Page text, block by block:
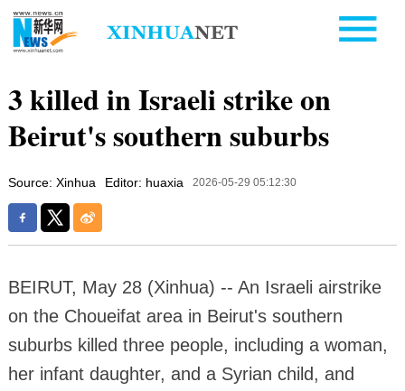
3 killed in Israeli strike on
Beirut's southern suburbs
Source: Xinhua Editor: huaxia 2026-05-29 05:12:30
BEIRUT, May 28 (Xinhua) -- An Israeli airstrike
on the Choueifat area in Beirut's southern
suburbs killed three people, including a woman,
her infant daughter, and a Syrian child, and